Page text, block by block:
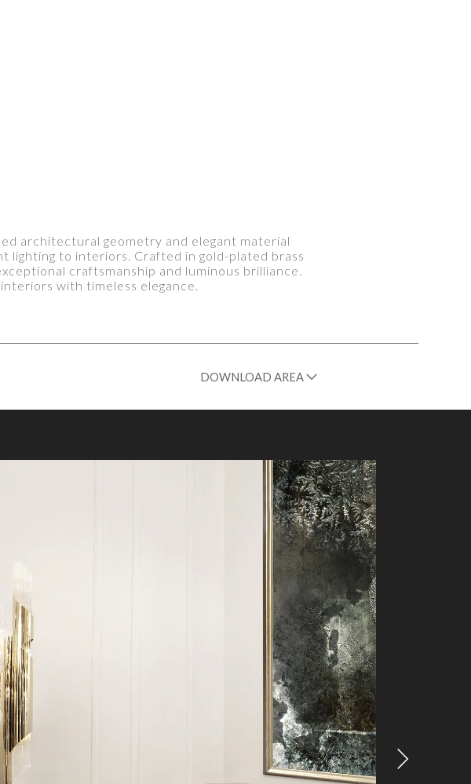
architectural geometry and elegant material
to interiors. Crafted in gold-plated brass
craftsmanship and luminous brilliance.
with timeless elegance.
DOWNLOAD AREA